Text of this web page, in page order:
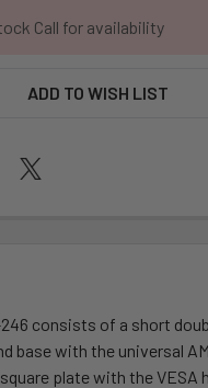
Call for availability
ADD TO WISH LIST
246 consists of a short
base with the universal
plate with the VESA